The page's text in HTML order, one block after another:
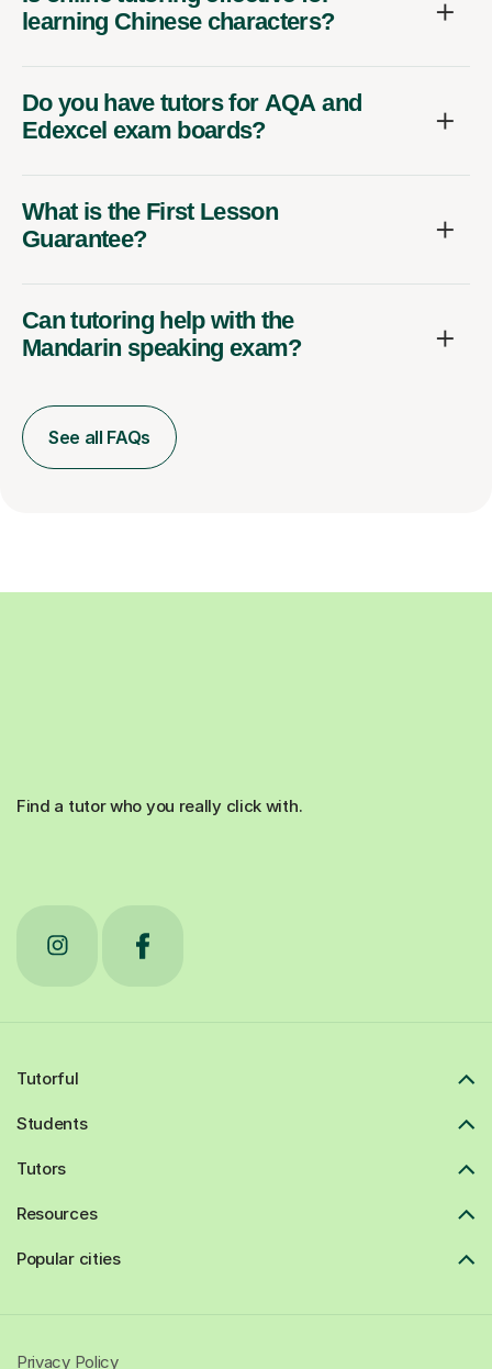
learning Chinese characters?
Do you have tutors for AQA and
Edexcel exam boards?
What is the First Lesson
Guarantee?
Can tutoring help with the
Mandarin speaking exam?
See all FAQs
Find a tutor who you really click with.
Tutorful
Students
Tutors
Resources
Popular cities
Privacy Policy